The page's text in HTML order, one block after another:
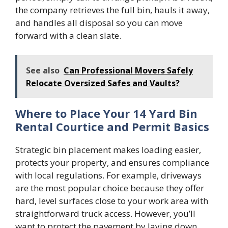
the company retrieves the full bin, hauls it away,
and handles all disposal so you can move
forward with a clean slate.
See also Can Professional Movers Safely
Relocate Oversized Safes and Vaults?
Where to Place Your 14 Yard Bin
Rental Courtice and Permit Basics
Strategic bin placement makes loading easier,
protects your property, and ensures compliance
with local regulations. For example, driveways
are the most popular choice because they offer
hard, level surfaces close to your work area with
straightforward truck access. However, you’ll